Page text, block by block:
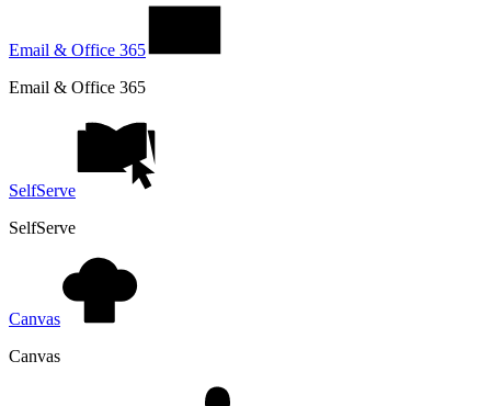
Email & Office 365
Email & Office 365
SelfServe
SelfServe
Canvas
Canvas